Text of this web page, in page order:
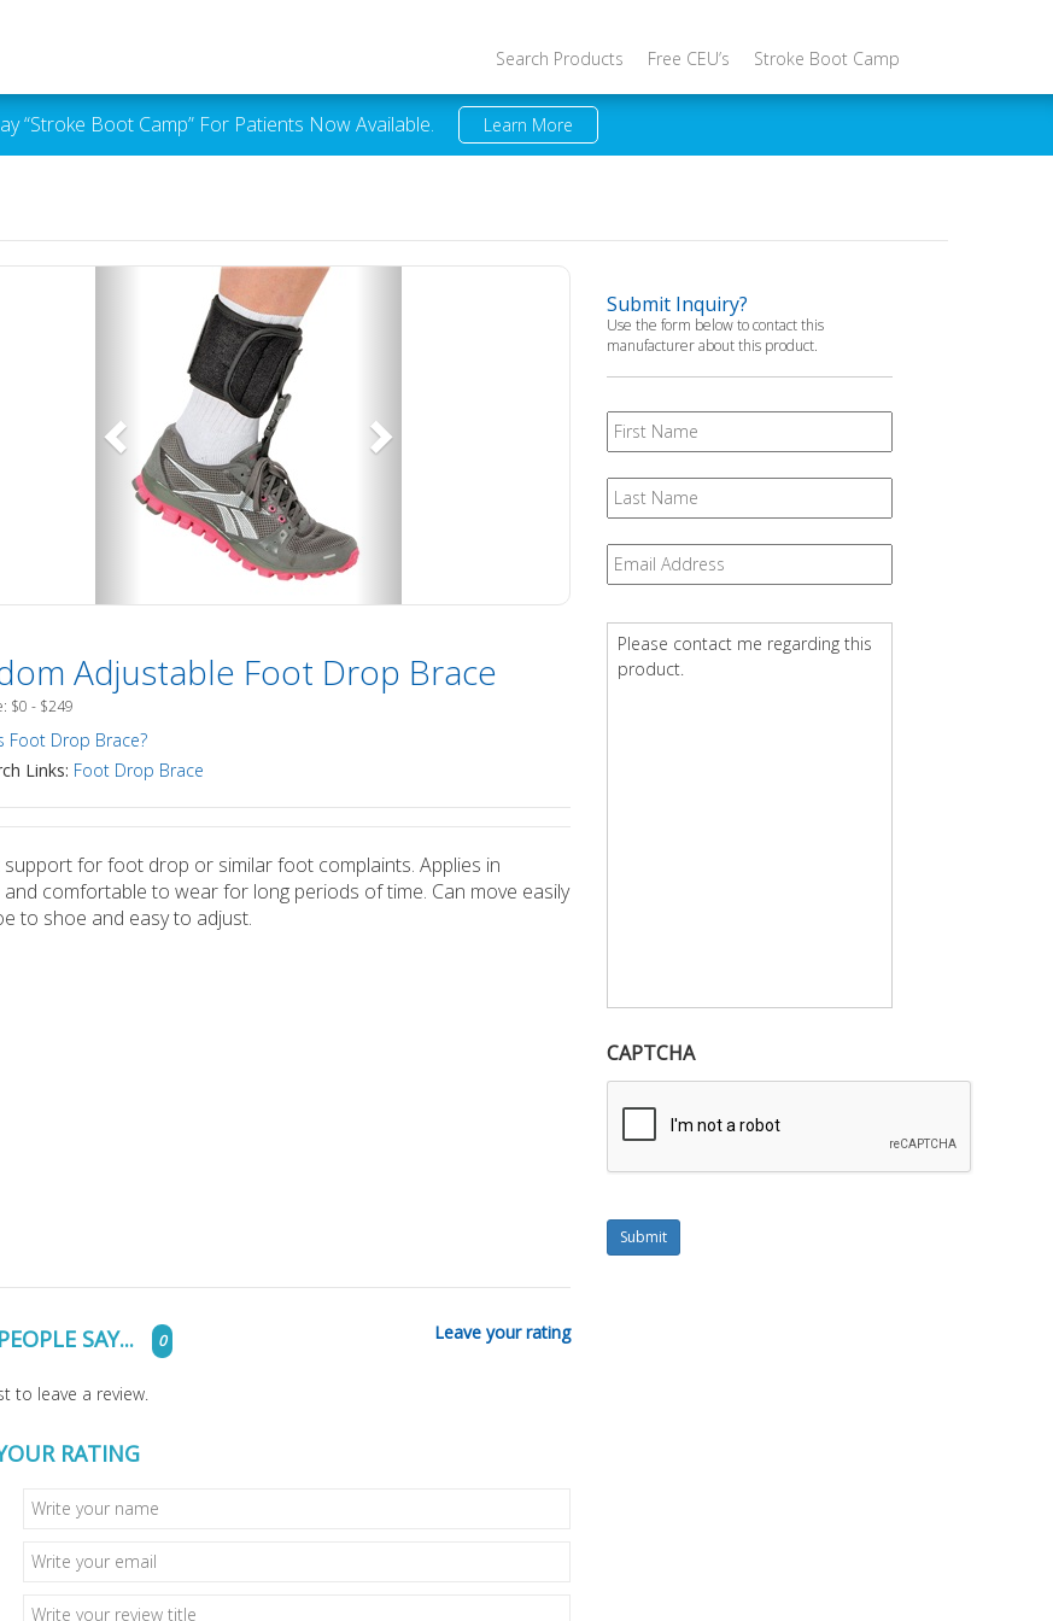
Search Products Free CEU’s Stroke Boot Camp
“Stroke Boot Camp” For Patients Now Available. Learn More
Adjustable Foot Drop Brace
$0 - $249
Foot Drop Brace?
Links: Foot Drop Brace
support for foot drop or similar foot complaints. Applies in
comfortable to wear for long periods of time. Can move easily
to shoe and easy to adjust.
SAY... 0 Leave your rating
to leave a review.
RATING
Submit Inquiry?
Use the form below to contact this
manufacturer about this product.
First
Name
Last
Name
Email *
Question *
CAPTCHA
Submit